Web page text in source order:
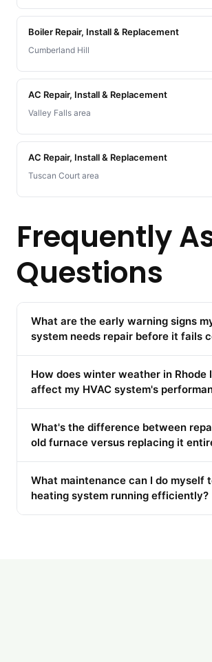
Boiler Repair, Install & Replacement
Cumberland Hill
AC Repair, Install & Replacement
Valley Falls area
AC Repair, Install & Replacement
Tuscan Court area
Frequently
Questions
What are the early warning signs
system needs repair before it fails
How does winter weather in Rhode
affect my HVAC system's
What's the difference between
old furnace versus replacing it
What maintenance can I do myself
heating system running efficiently?